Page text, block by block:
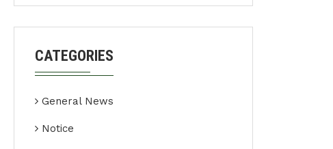
CATEGORIES
General News
Notice